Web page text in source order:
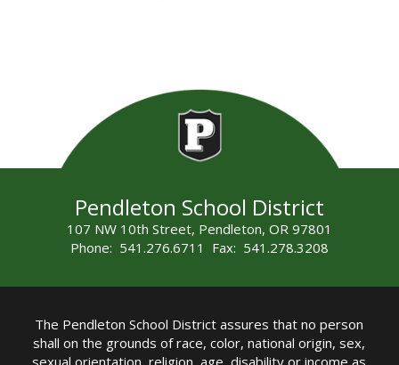
Pendleton School District
107 NW 10th Street, Pendleton, OR 97801
Phone: 541.276.6711 Fax: 541.278.3208
The Pendleton School District assures that no person
shall on the grounds of race, color, national origin, sex,